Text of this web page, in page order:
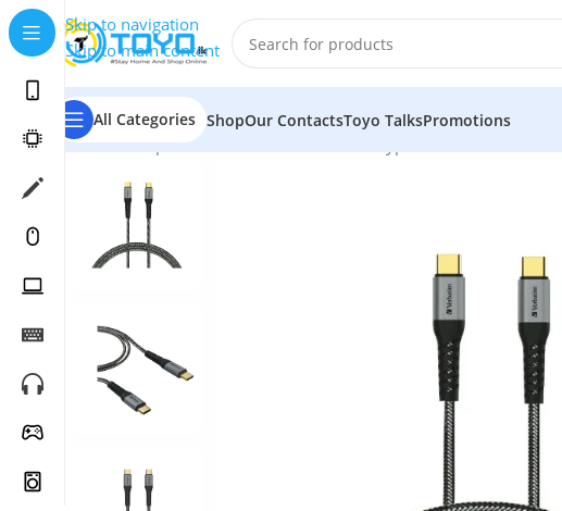
Skip to navigation
Skip to main content
All Categories ShopOur ContactsToyo TalksPromotions
Home»Shop»Mobile Accessories